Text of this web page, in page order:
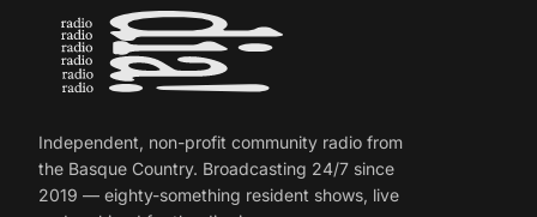
Independent, non-profit community radio from
the Basque Country. Broadcasting 24/7 since
2019 — eighty-something resident shows, live